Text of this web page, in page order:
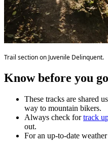
Trail section on Juvenile Delinquent.
Know before you go
These tracks are shared
way to mountain bikers.
Always check fortrack
out.
For an up-to-date